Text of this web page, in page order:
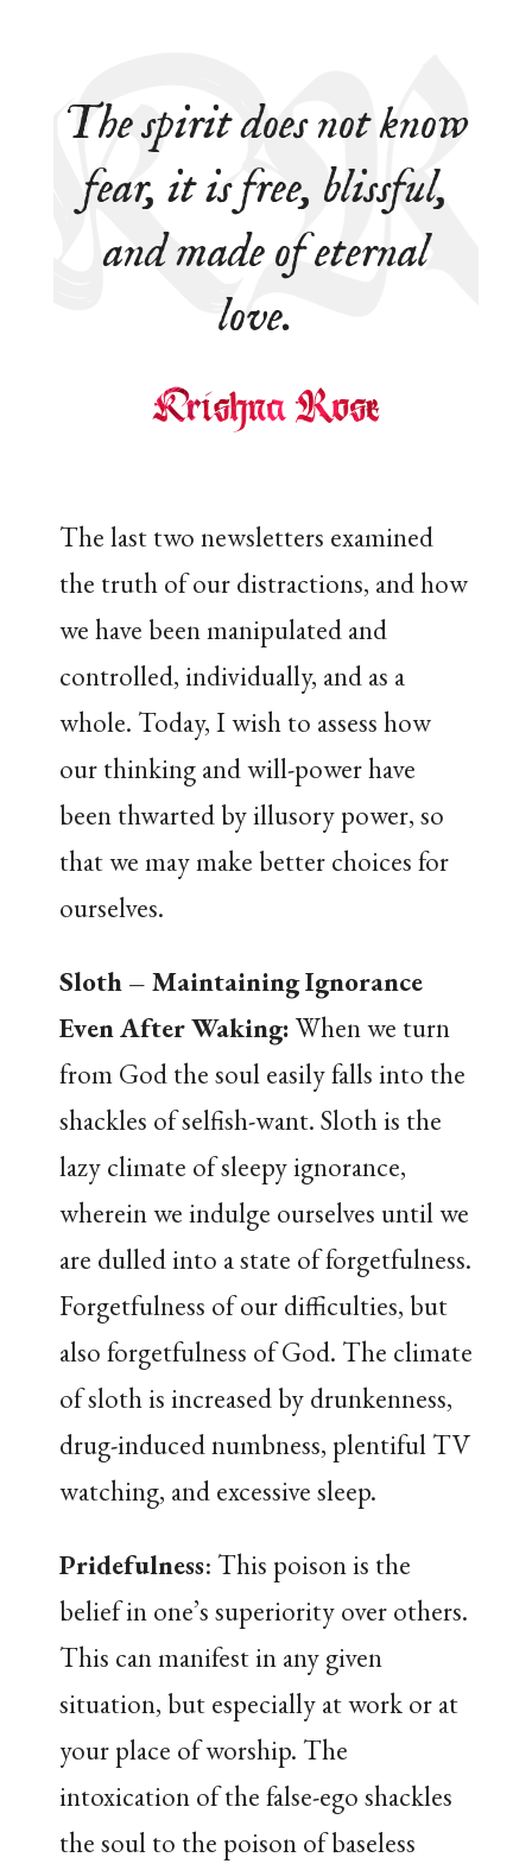
The spirit does not know
fear, it is free, blissful,
and made of eternal
love.
The last two newsletters examined
the truth of our distractions, and how
we have been manipulated and
controlled, individually, and as a
whole. Today, I wish to assess how
our thinking and will-power have
been thwarted by illusory power, so
that we may make better choices for
ourselves.
Sloth – Maintaining Ignorance
Even After Waking: When we turn
from God the soul easily falls into the
shackles of selfish-want. Sloth is the
lazy climate of sleepy ignorance,
wherein we indulge ourselves until we
are dulled into a state of forgetfulness.
Forgetfulness of our difficulties, but
also forgetfulness of God. The climate
of sloth is increased by drunkenness,
drug-induced numbness, plentiful TV
watching, and excessive sleep.
Pridefulness: This poison is the
belief in one’s superiority over others.
This can manifest in any given
situation, but especially at work or at
your place of worship. The
intoxication of the false-ego shackles
the soul to the poison of baseless